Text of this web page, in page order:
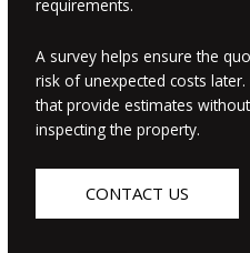
requirements.
A survey helps ensure the
risk of unexpected costs
that provide estimates
inspecting the property.
CONTACT US